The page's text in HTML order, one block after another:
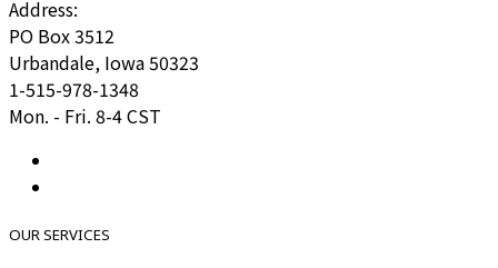
Address:
PO Box 3512
Urbandale, Iowa 50323
1-515-978-1348
Mon. - Fri. 8-4 CST
OUR SERVICES